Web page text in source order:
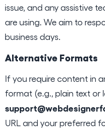
issue, and any assistive
are using. We aim to
business days.
Alternative Formats
If you require content in
format (e.g., plain text or
URL and your preferred